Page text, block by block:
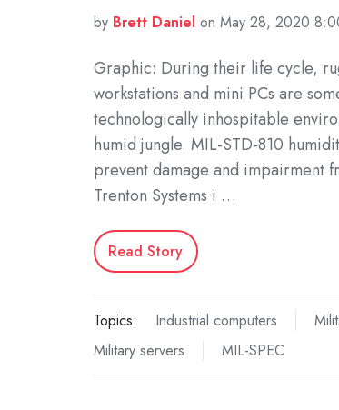
by Brett Daniel on May 28, 2020
Graphic: During their life cycle,
workstations and mini PCs are
technologically inhospitable
humid jungle. MIL-STD-810
prevent damage and impairment
Trenton Systems i …
Read Story
Topics: Industrial computers
Military servers
MIL-SPEC